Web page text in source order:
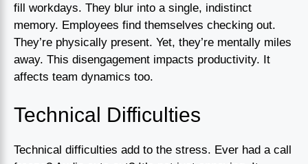
fill workdays. They blur into a single, indistinct
memory. Employees find themselves checking out.
They’re physically present. Yet, they’re mentally miles
away. This disengagement impacts productivity. It
affects team dynamics too.
Technical Difficulties
Technical difficulties add to the stress. Ever had a call